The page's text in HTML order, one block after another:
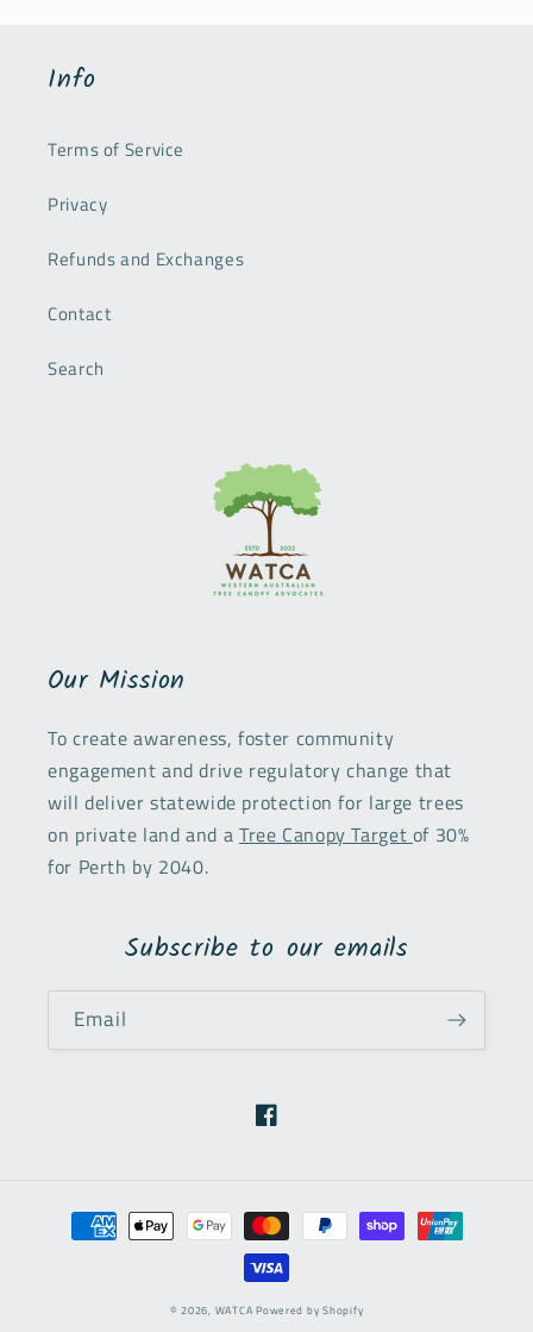
Info
Terms of Service
Privacy
Refunds and Exchanges
Contact
Search
Our Mission
To create awareness, foster community
engagement and drive regulatory change that
will deliver statewide protection for large trees
on private land and a Tree Canopy Target of 30%
for Perth by 2040.
Subscribe to our emails
Email
Facebook
Payment
methods
© 2026, WATCA Powered by Shopify